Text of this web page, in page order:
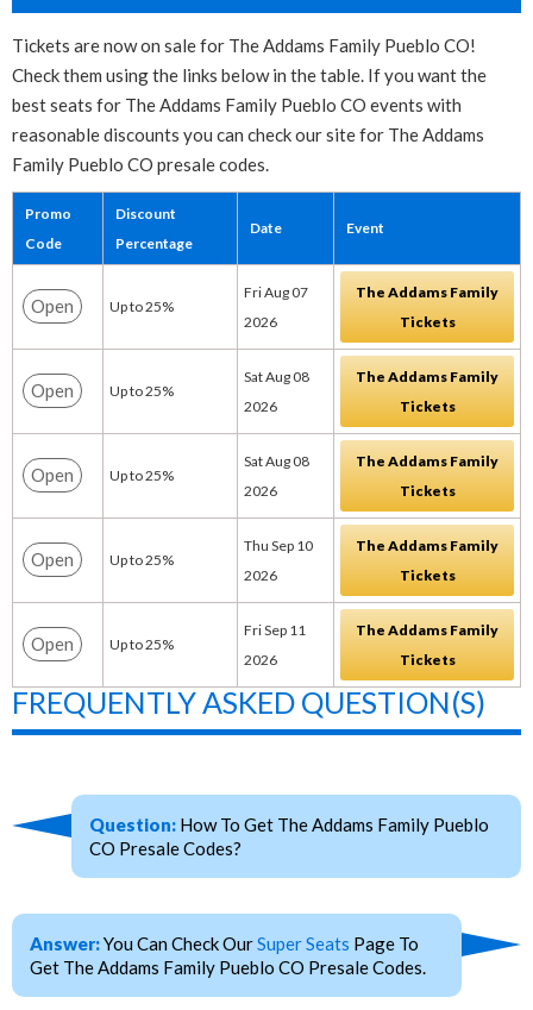
Tickets are now on sale for The Addams Family Pueblo CO!
Check them using the links below in the table. If you want the
best seats for The Addams Family Pueblo CO events with
reasonable discounts you can check our site for The Addams
Family Pueblo CO presale codes.
Promo
Code
Discount
Percentage
Date Event
Open Up to 25%
Fri Aug 07
2026
The Addams Family
Tickets
Open Up to 25%
Sat Aug 08
2026
The Addams Family
Tickets
Open Up to 25%
Sat Aug 08
2026
The Addams Family
Tickets
Open Up to 25%
Thu Sep 10
2026
The Addams Family
Tickets
Open Up to 25%
Fri Sep 11
2026
The Addams Family
Tickets
FREQUENTLY ASKED QUESTION(S)
Question: How To Get The Addams Family Pueblo
CO Presale Codes?
Answer:You Can Check OurSuper Seats Page To
Get The Addams Family Pueblo CO Presale Codes.